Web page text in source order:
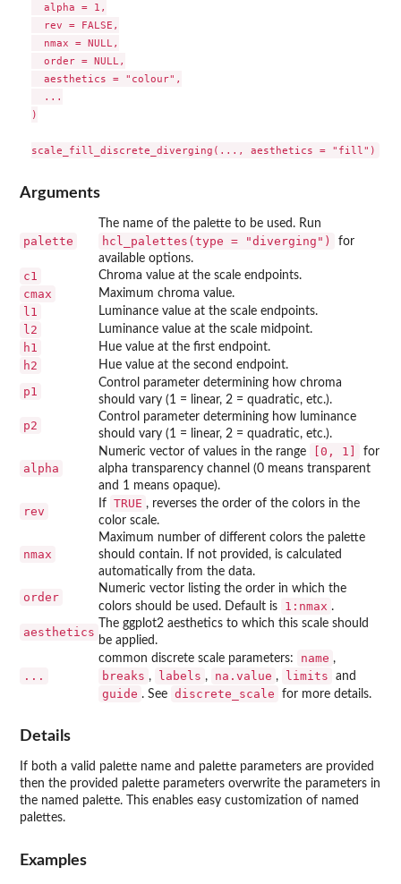
  alpha = 1,
  rev = FALSE,
  nmax = NULL,
  order = NULL,
  aesthetics = "colour",
  ...
)
Arguments
palette
The name of the palette to be used. Run
hcl_palettes(type = "diverging")
for
available options.
c1 Chroma value at the scale endpoints.
cmax Maximum chroma value.
l1 Luminance value at the scale endpoints.
l2 Luminance value at the scale midpoint.
h1 Hue value at the first endpoint.
h2 Hue value at the second endpoint.
p1
Control parameter determining how chroma
should vary (1 = linear, 2 = quadratic, etc.).
p2
Control parameter determining how luminance
should vary (1 = linear, 2 = quadratic, etc.).
alpha
Numeric vector of values in the range [0, 1]
for
alpha transparency channel (0 means transparent
and 1 means opaque).
rev
If TRUE , reverses the order of the colors in the
color scale.
nmax
Maximum number of different colors the palette
should contain. If not provided, is calculated
automatically from the data.
order
Numeric vector listing the order in which the
colors should be used. Default is
1:nmax .
aesthetics
The ggplot2 aesthetics to which this scale should
be applied.
...
common discrete scale parameters: name ,
breaks , labels , na.value , limits and
guide . See discrete_scale for more details.
Details
If both a valid palette name and palette parameters are provided
then the provided palette parameters overwrite the parameters in
the named palette. This enables easy customization of named
palettes.
Examples